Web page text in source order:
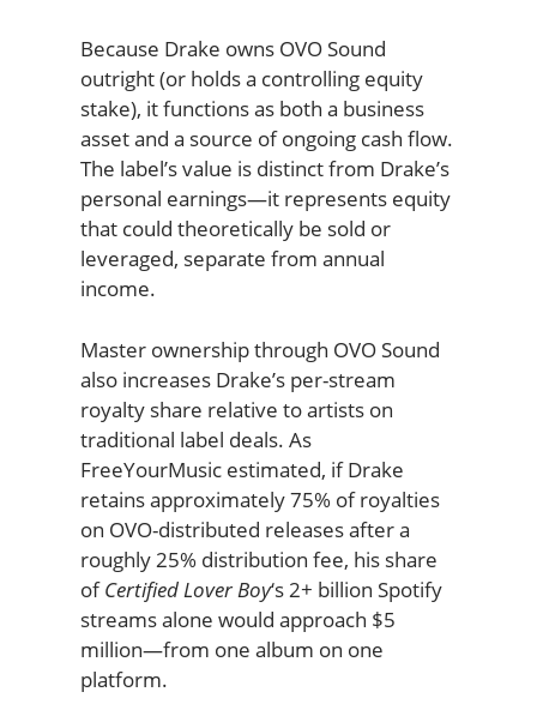
Because Drake owns OVO Sound
outright (or holds a controlling equity
stake), it functions as both a business
asset and a source of ongoing cash flow.
The label’s value is distinct from Drake’s
personal earnings—it represents equity
that could theoretically be sold or
leveraged, separate from annual
income.
Master ownership through OVO Sound
also increases Drake’s per-stream
royalty share relative to artists on
traditional label deals. As
FreeYourMusic estimated, if Drake
retains approximately 75% of royalties
on OVO-distributed releases after a
roughly 25% distribution fee, his share
ofCertified Lover Boy‘s 2+ billion Spotify
streams alone would approach $5
million—from one album on one
platform.